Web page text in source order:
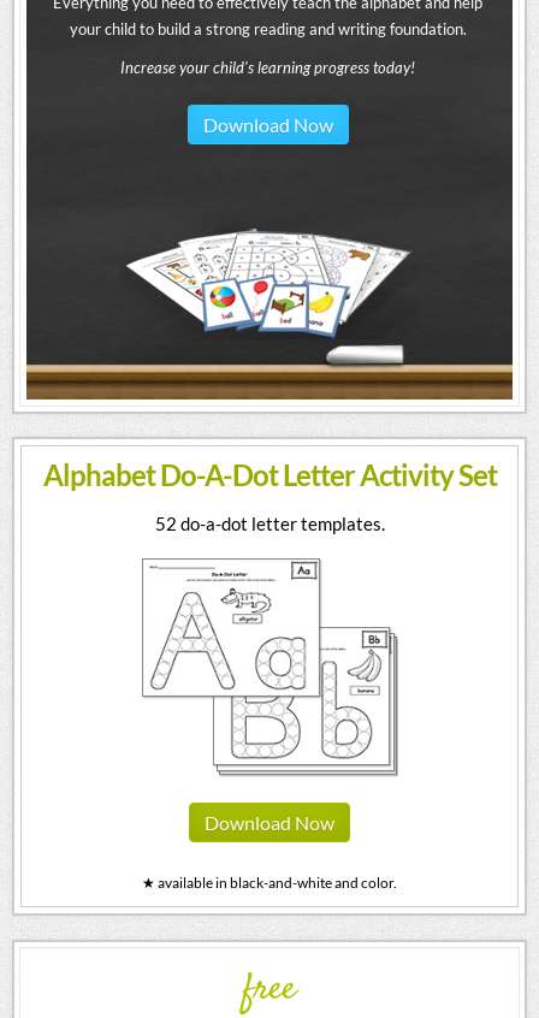
your child to build a strong reading and writing foundation.
Increase your child's learning progress today!
Download Now
Alphabet Do-A-Dot Letter Activity Set
52 do-a-dot letter templates.
Download Now
★ available in black-and-white and color.
free